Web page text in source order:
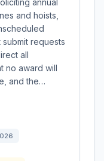
annual
and hoists,
requests
all
no award will
and the…